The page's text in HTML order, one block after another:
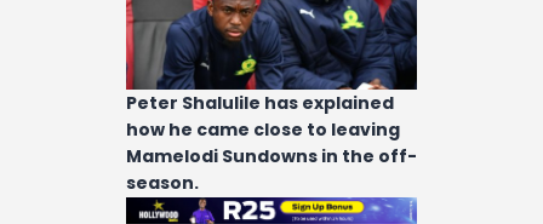
Videos
Podcasts
Archives
Contact
Peter Shalulile has explained
how he came close to leaving
Mamelodi Sundowns in the off-
season.